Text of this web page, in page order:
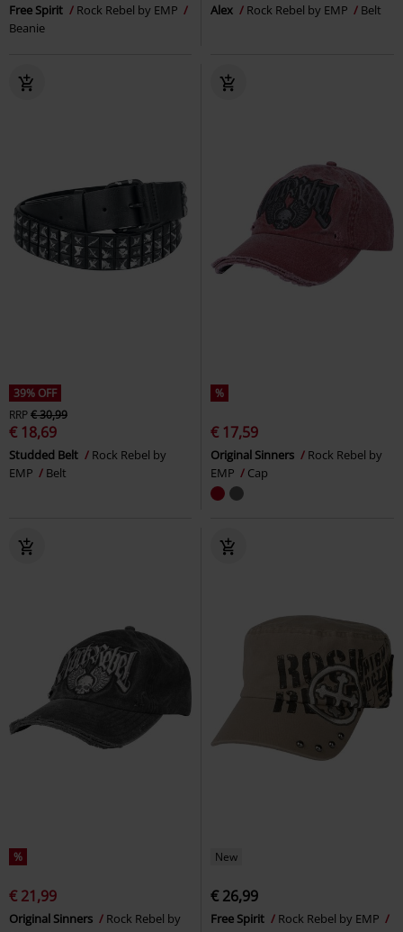
Free Spirit
Rock Rebel by EMP
Beanie
Alex Rock Rebel by EMP Belt
39% OFF
RRP€ 30,99
€ 18,69
Studded Belt
Rock Rebel by
EMP
Belt
%
€ 17,59
Original Sinners
Rock Rebel by
EMP
Cap
%
€ 21,99
Original Sinners
Rock Rebel by
New
€ 26,99
Free Spirit
Rock Rebel by EMP